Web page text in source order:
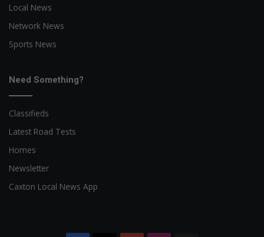
Local News
Network News
Sports News
Need Something?
Classifieds
Latest Road Tests
Homes
Newsletter
Caxton Local News App